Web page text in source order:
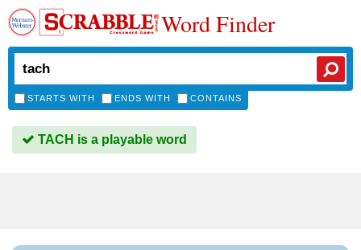
Word Finder
STARTS WITH ENDS WITH CONTAINS
TACH is a playable word